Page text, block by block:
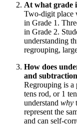
At what grade
Two-digit place
in Grade 1.
in Grade 2.
understanding
regrouping,
How does
and
Regrouping is a
tens rod, or 1
understand why
represent the
and can self-